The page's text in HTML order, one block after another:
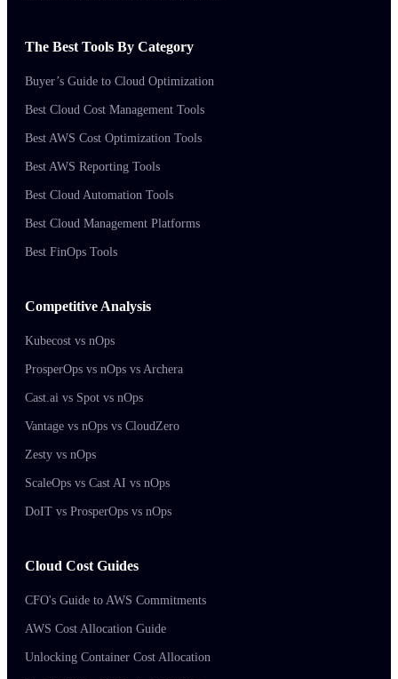
The Best Tools By Category
Buyer’s Guide to Cloud Optimization
Best Cloud Cost Management Tools
Best AWS Cost Optimization Tools
Best AWS Reporting Tools
Best Cloud Automation Tools
Best Cloud Management Platforms
Best FinOps Tools
Competitive Analysis
Kubecost vs nOps
ProsperOps vs nOps vs Archera
Cast.ai vs Spot vs nOps
Vantage vs nOps vs CloudZero
Zesty vs nOps
ScaleOps vs Cast AI vs nOps
DoIT vs ProsperOps vs nOps
Cloud Cost Guides
CFO's Guide to AWS Commitments
AWS Cost Allocation Guide
Unlocking Container Cost Allocation